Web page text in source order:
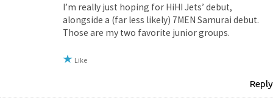
I’m really just hoping for HiHI Jets’ debut,
alongside a (far less likely) 7MEN Samurai debut.
Those are my two favorite junior groups.
Like
Reply